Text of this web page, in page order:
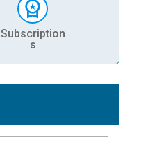
Subscription
s